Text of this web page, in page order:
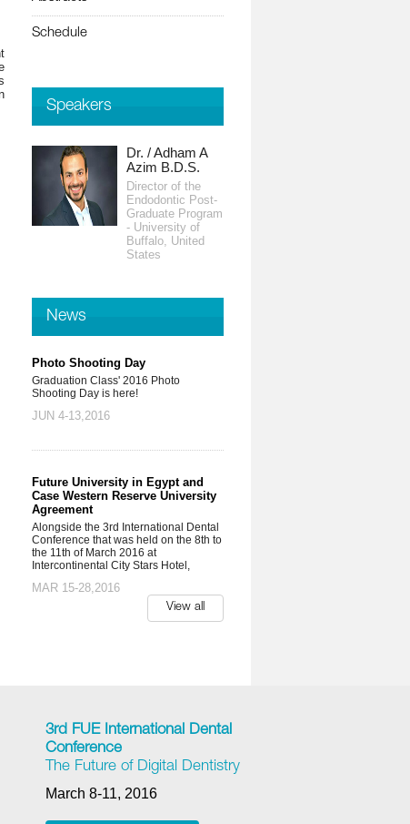
Schedule
Speakers
Dr. / Adham A
Azim B.D.S.
Director of the
Endodontic Post-
Graduate Program
- University of
Buffalo, United
States
News
Photo Shooting Day
Graduation Class' 2016 Photo
Shooting Day is here!
JUN 4-13,2016
Future University in Egypt and
Case Western Reserve University
Agreement
Alongside the 3rd International Dental
Conference that was held on the 8th to
the 11th of March 2016 at
Intercontinental City Stars Hotel,
MAR 15-28,2016
View all
3rd FUE International Dental
Conference
The Future of Digital Dentistry
March 8-11, 2016